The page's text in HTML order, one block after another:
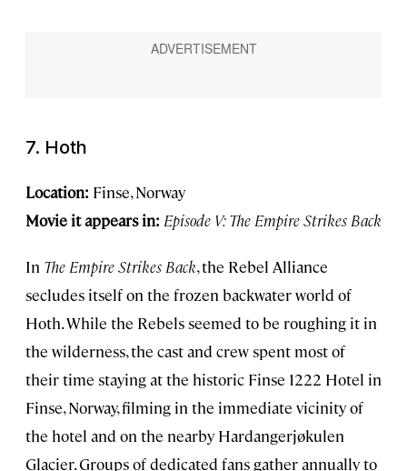
7. Hoth
Location: Finse, Norway
Movie it appears in: Episode V: The Empire Strikes Back
In The Empire Strikes Back, the Rebel Alliance
secludes itself on the frozen backwater world of
Hoth. While the Rebels seemed to be roughing it in
the wilderness, the cast and crew spent most of
their time staying at the historic Finse 1222 Hotel in
Finse, Norway, filming in the immediate vicinity of
the hotel and on the nearby Hardangerjøkulen
Glacier. Groups of dedicated fans gather annually to